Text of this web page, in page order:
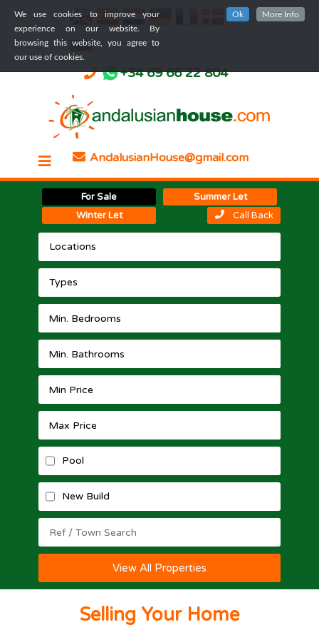
We use cookies to improve your
experience on our website. By
browsing this website, you agree to
our use of cookies.
Ok More Info
+34 69 66 22 804
AndalusianHouse@gmail.com
For Sale
Summer Let
Winter Let
Call Back
Locations
Types
Pool
New Build
View All Properties
Selling Your Home